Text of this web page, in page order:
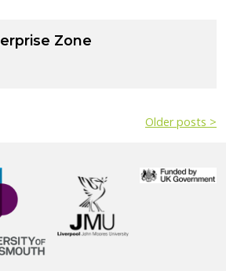
Zone
Zone
Older posts >